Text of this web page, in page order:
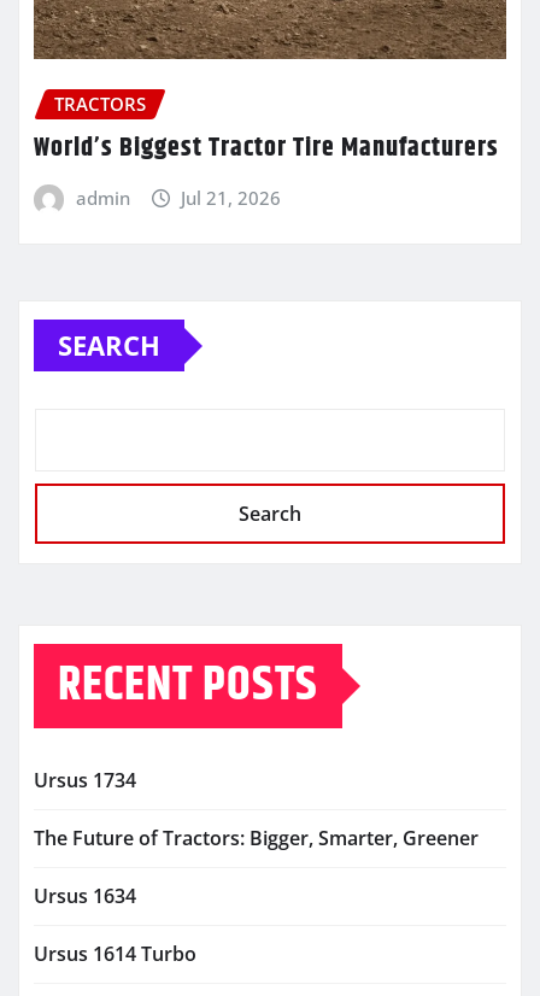
TRACTORS
World’s Biggest Tractor Tire Manufacturers
admin Jul 21, 2026
SEARCH
Search
RECENT POSTS
Ursus 1734
The Future of Tractors: Bigger, Smarter, Greener
Ursus 1634
Ursus 1614 Turbo